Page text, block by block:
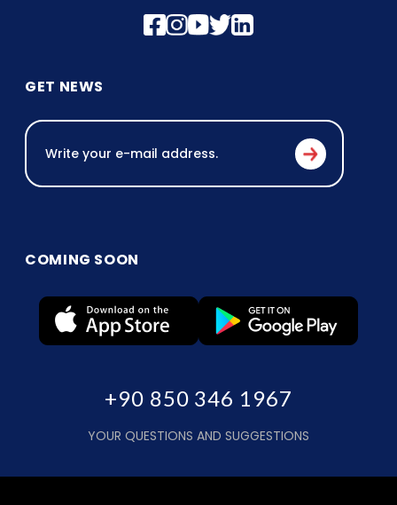
GET NEWS
COMING SOON
+90 850 346 1967
YOUR QUESTIONS AND SUGGESTIONS